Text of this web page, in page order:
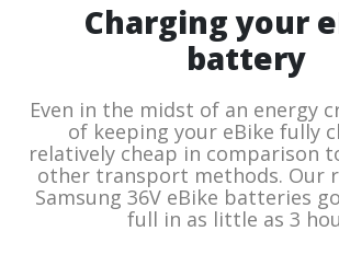
Charging your
battery
Even in the midst of an energy
of keeping your eBike fully
relatively cheap in comparison
other transport methods. Our
Samsung 36V eBike batteries
full in as little as 3